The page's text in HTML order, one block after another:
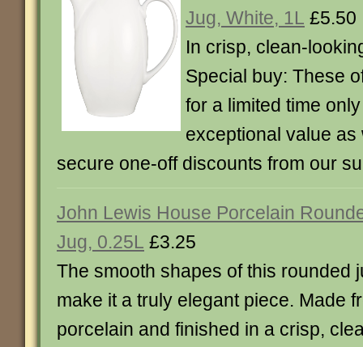
Jug, White, 1L £5.50
In crisp, clean-
Special buy: These
for a limited time
exceptional value as
secure one-off discounts from our
John Lewis House Porcelain
Jug, 0.25L £3.25
The smooth shapes of this rounded
make it a truly elegant piece. Made
porcelain and finished in a crisp,